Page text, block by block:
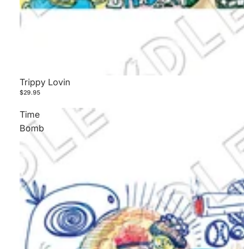
Trippy Lovin
$29.95
Time
Bomb